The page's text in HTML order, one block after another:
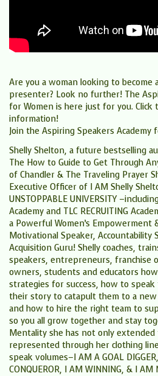
Are you a woman looking to
presenter? Look no further! The
for Women is here just for you.
information!
Join the Aspiring Speakers Academy
Shelly Shelton, a future bestselling
The How to Guide to Get Through
of Chandler & The Traveling Prayer
Executive Officer of I AM Shelly
UNSTOPPABLE UNIVERSITY
Academy and TLC RECRUITING
a Powerful Women’s Empowerment
Motivational Speaker, Accountability
Acquisition Guru! Shelly coaches,
speakers, entrepreneurs, franchise
owners, students and educators
strategies for success, how to
their story to catapult them to a
and how to hire the right team to
so you all grow together and stay
Mentality she has not only extended
represented through her clothing
speak volumes–I AM A GOAL
CONQUEROR, I AM WINNING, & I AM